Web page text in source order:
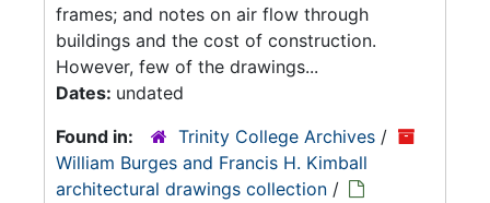
frames; and notes on air flow through
buildings and the cost of construction.
However, few of the drawings...
Dates: undated
Found in:
Trinity College Archives /
William Burges and Francis H. Kimball
architectural drawings collection /